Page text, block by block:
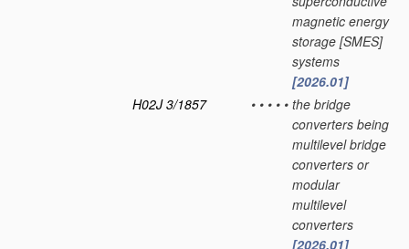
magnetic energy
storage [SMES]
systems
[2026.01]
H02J 3/1857
• • • • • the bridge
converters being
multilevel bridge
converters or
modular
multilevel
converters
[2026.01]